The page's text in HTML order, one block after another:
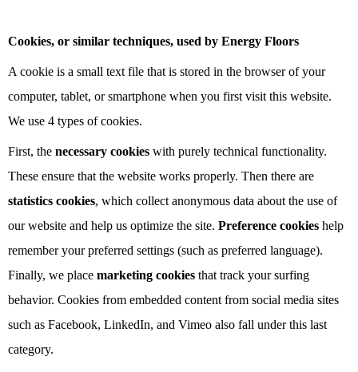
Cookies, or similar techniques, used by Energy Floors
A cookie is a small text file that is stored in the browser of your
computer, tablet, or smartphone when you first visit this website.
We use 4 types of cookies.
First, the necessary cookies with purely technical functionality.
These ensure that the website works properly. Then there are
statistics cookies, which collect anonymous data about the use of
our website and help us optimize the site. Preference cookies help
remember your preferred settings (such as preferred language).
Finally, we place marketing cookies that track your surfing
behavior. Cookies from embedded content from social media sites
such as Facebook, LinkedIn, and Vimeo also fall under this last
category.